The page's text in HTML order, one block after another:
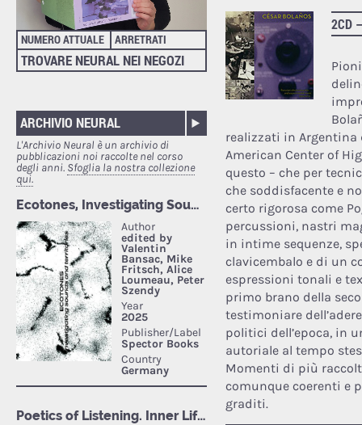
NUMERO ATTUALE ARRETRATI
TROVARE NEURAL NEI NEGOZI
ARCHIVIO NEURAL
L'Archivio Neural è un archivio di
pubblicazioni noi raccolte nel corso
degli anni. Sfoglia la nostra collezione
qui.
2CD
realizzati in Argentina
American Center of
questo – che per
che soddisfacente e
certo rigorosa come
percussioni, nastri
in intime sequenze,
clavicembalo e di un
espressioni tonali e
primo brano della
testimoniare
politici dell’epoca, in
autoriale al tempo
Momenti di più
comunque coerenti e
graditi.